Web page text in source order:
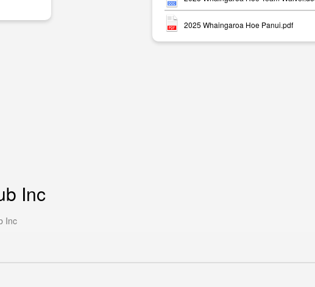
2025 Whaingaroa Hoe Panui.pdf
Inc
Inc